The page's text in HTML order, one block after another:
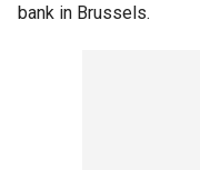
bank in Brussels.